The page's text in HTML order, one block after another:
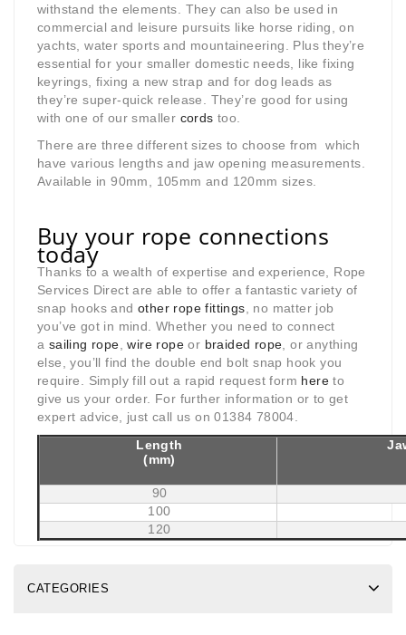
withstand the elements. They can also be used in
commercial and leisure pursuits like horse riding, on
yachts, water sports and mountaineering. Plus they’re
essential for your smaller domestic needs, like fixing
keyrings, fixing a new strap and for dog leads as
they’re super-quick release. They’re good for using
with one of our smaller cords too.
There are three different sizes to choose from which
have various lengths and jaw opening measurements.
Available in 90mm, 105mm and 120mm sizes.
Buy your rope connections
today
Thanks to a wealth of expertise and experience, Rope
Services Direct are able to offer a fantastic variety of
snap hooks andother rope fittings , no matter job
you’ve got in mind. Whether you need to connect
a sailing rope ,wire rope or braided rope , or anything
else, you’ll find the double end bolt snap hook you
require. Simply fill out a rapid request form here to
give us your order. For further information or to get
expert advice, just call us on 01384 78004.
Length
(mm)
90
100
120
CATEGORIES